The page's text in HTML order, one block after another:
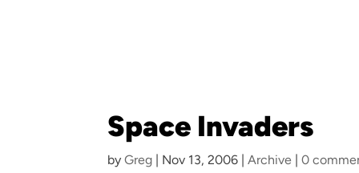
Space Invaders
byGreg | Nov 13, 2006 |Archive |0